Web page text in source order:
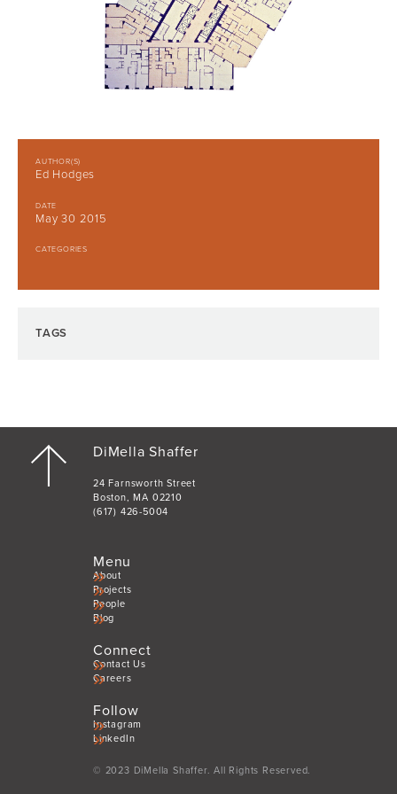
AUTHOR(S)
Ed Hodges
DATE
May 30 2015
CATEGORIES
TAGS
DiMella Shaffer
24 Farnsworth Street
Boston, MA 02210
(617) 426-5004
Menu
About
Projects
People
Blog
Connect
Contact Us
Careers
Follow
Instagram
LinkedIn
© 2023 DiMella Shaffer. All Rights Reserved.